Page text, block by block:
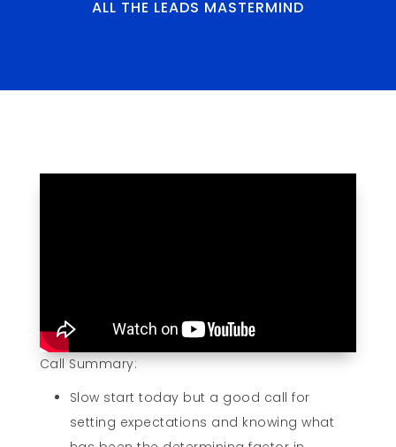
ALL THE LEADS MASTERMIND
Call Summary:
Slow start today but a good call for
setting expectations and knowing what